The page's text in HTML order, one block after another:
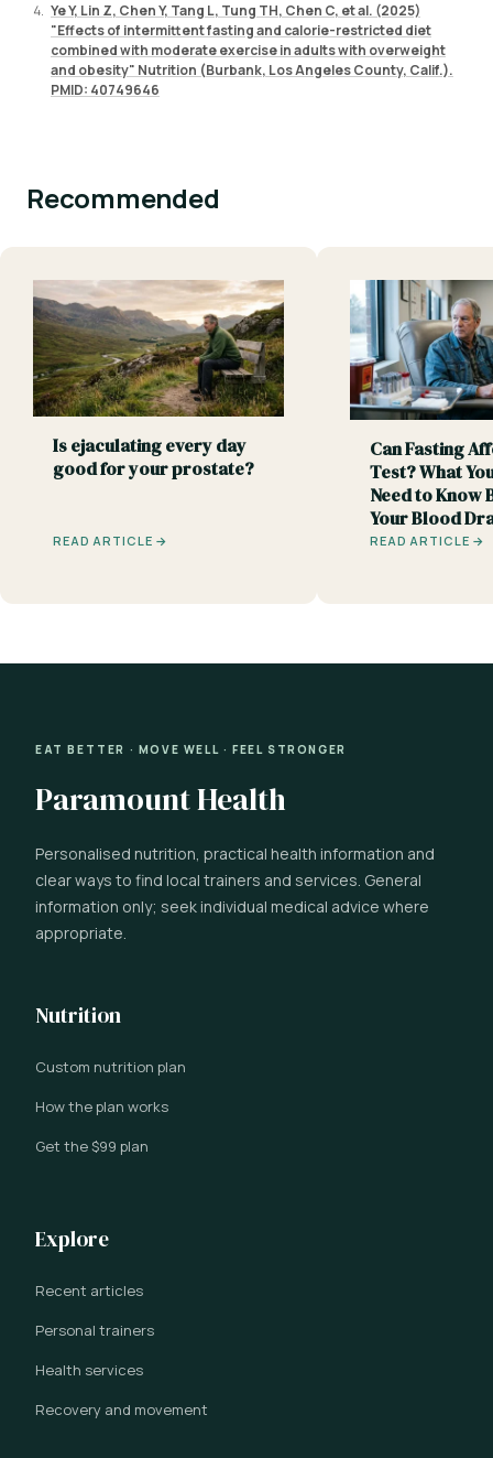
Ye Y, Lin Z, Chen Y, Tang L, Tung TH, Chen C, et al. (2025)
"Effects of intermittent fasting and calorie-restricted diet
combined with moderate exercise in adults with overweight
and obesity" Nutrition (Burbank, Los Angeles County, Calif.).
PMID: 40749646
Recommended
Is ejaculating every day
good for your prostate?
READ ARTICLE →
Can Fasting
Test? What
Need to Know
Your Blood
READ ARTICLE →
EAT BETTER · MOVE WELL · FEEL STRONGER
Paramount Health
Personalised nutrition, practical health information and
clear ways to find local trainers and services. General
information only; seek individual medical advice where
appropriate.
Nutrition
Custom nutrition plan
How the plan works
Get the $99 plan
Explore
Recent articles
Personal trainers
Health services
Recovery and movement